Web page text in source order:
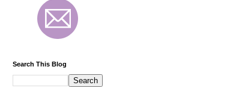
Search This Blog